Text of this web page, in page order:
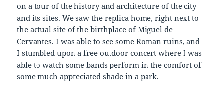
on a tour of the history and architecture of the city
and its sites. We saw the replica home, right next to
the actual site of the birthplace of Miguel de
Cervantes. I was able to see some Roman ruins, and
I stumbled upon a free outdoor concert where I was
able to watch some bands perform in the comfort of
some much appreciated shade in a park.